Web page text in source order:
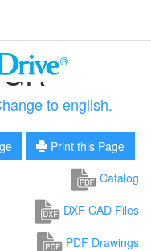
to english.
Print this Page
Catalog
DXF CAD Files
PDF Drawings